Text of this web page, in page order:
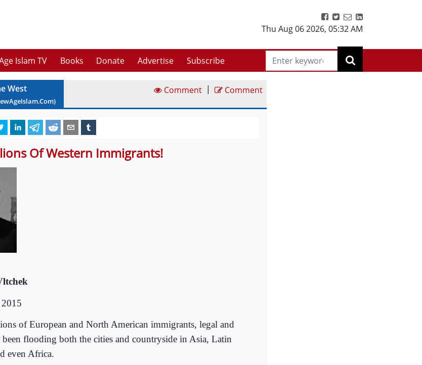
Thu Aug 06 2026, 05:32 AM
Islam TV Books Donate Advertise Subscribe
West Comment | Comment
Of Western Immigrants!
of European and North American immigrants, legal and
flooding both the cities and countryside in Asia, Latin
even Africa.